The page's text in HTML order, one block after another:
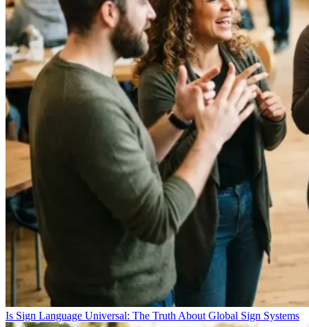
Is Sign Language Universal: The Truth About Global Sign Systems